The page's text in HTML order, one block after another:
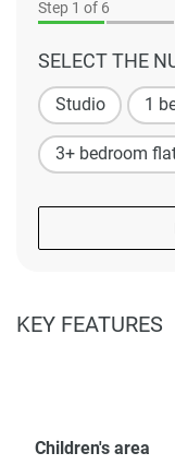
Step 1 of 6
SELECT THE
Studio 1
3+ bedroom
KEY FEATURES
Children's area